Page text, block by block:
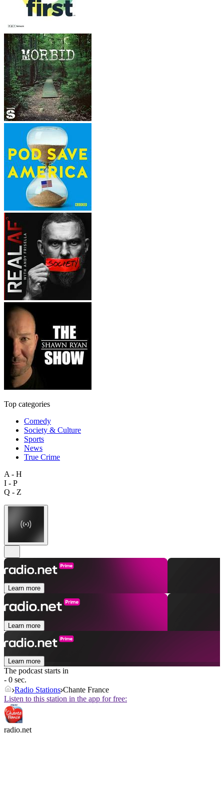
Top categories
Comedy
Society & Culture
Sports
News
True Crime
A - H
I - P
Q - Z
Learn more
Learn more
Learn more
The podcast starts in
- 0 sec.
Radio Stations Chante France
Listen to this station in the app for free:
radio.net